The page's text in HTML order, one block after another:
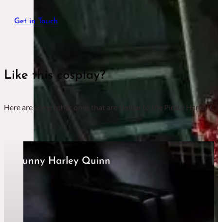
Get in Touch
Like this cosplay?
Here are some other ones that are similar to the Pirate Harley
Bunny Harley Quinn